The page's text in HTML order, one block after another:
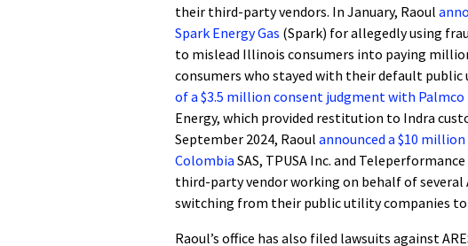
their third-party vendors. In January, Raoul
Spark Energy Gas (Spark) for allegedly using
to mislead Illinois consumers into paying
consumers who stayed with their default public
of a $3.5 million consent judgment with Palmco
Energy, which provided restitution to Indra
September 2024, Raoul announced a $10
Colombia SAS, TPUSA Inc. and
third-party vendor working on behalf of several
switching from their public utility companies to
Raoul’s office has also filed lawsuits against